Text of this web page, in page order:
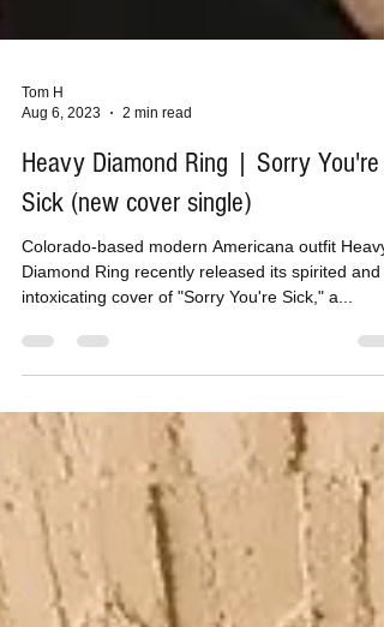
Aug 6, 2023
2 min read
Heavy Diamond Ring | Sorry You're
Sick (new cover single)
Colorado-based modern Americana outfit Heavy
intoxicating cover of "Sorry You're Sick," a...